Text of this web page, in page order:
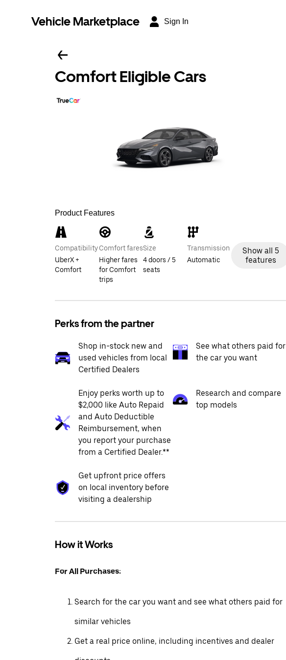
Vehicle Marketplace Sign In
Comfort Eligible Cars
Product Features
Compatibility
UberX +
Comfort
Comfort fares
Higher fares
for Comfort
trips
Size
4 doors / 5
seats
Transmission
Automatic
Show all 5
features
Perks from the partner
Shop in-stock new and
used vehicles from local
Certified Dealers
See what others paid for
the car you want
Enjoy perks worth up to
$2,000 like Auto Repaid
and Auto Deductible
Reimbursement, when
you report your purchase
from a Certified Dealer.**
Research and compare
top models
Get upfront price offers
on local inventory before
visiting a dealership
How it Works
For All Purchases:
Search for the car you want and see what others paid for
similar vehicles
Get a real price online, including incentives and dealer